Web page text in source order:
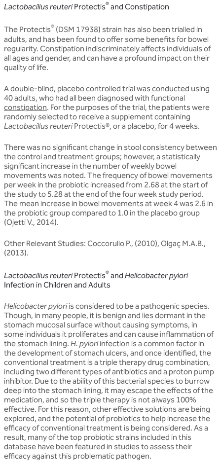
Lactobacillus reuteriProtectis® and Constipation
The Protectis® (DSM 17938) strain has also been trialled in
adults, and has been found to offer some benefits for bowel
regularity. Constipation indiscriminately affects individuals of
all ages and gender, and can have a profound impact on their
quality of life.
A double-blind, placebo controlled trial was conducted using
40 adults, who had all been diagnosed with functional
constipation. For the purposes of the trial, the patients were
randomly selected to receive a supplement containing
Lactobacillus reuteriProtectis®, or a placebo, for 4 weeks.
There was no significant change in stool consistency between
the control and treatment groups; however, a statistically
significant increase in the number of weekly bowel
movements was noted. The frequency of bowel movements
per week in the probiotic increased from 2.68 at the start of
the study to 5.28 at the end of the four week study period.
The mean increase in bowel movements at week 4 was 2.6 in
the probiotic group compared to 1.0 in the placebo group
(Ojetti V., 2014).
Other Relevant Studies: Coccorullo P., (2010), Olgaç M.A.B.,
(2013).
Lactobacillus reuteriProtectis® and Helicobacter pylori
Infection in Children and Adults
Helicobacter pyloriis considered to be a pathogenic species.
Though, in many people, it is benign and lies dormant in the
stomach mucosal surface without causing symptoms, in
some individuals it proliferates and can cause inflammation of
the stomach lining. H. pyloriinfection is a common factor in
the development of stomach ulcers, and once identified, the
conventional treatment is a triple therapy drug combination,
including two different types of antibiotics and a proton pump
inhibitor. Due to the ability of this bacterial species to burrow
deep into the stomach lining, it may escape the effects of the
medication, and so the triple therapy is not always 100%
effective. For this reason, other effective solutions are being
explored, and the potential of probiotics to help increase the
efficacy of conventional treatment is being considered. As a
result, many of the top probiotic strains included in this
database have been featured in studies to assess their
efficacy against this problematic pathogen.